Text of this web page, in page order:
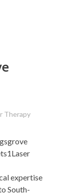
Therapy
expertise
South-